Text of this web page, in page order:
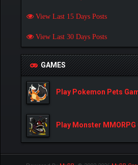
View Last 15 Days Posts
View Last 30 Days Posts
GAMES
Play Pokemon Pets
Play Monster MMORPG